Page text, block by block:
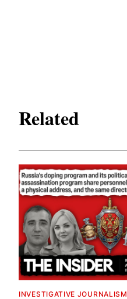
Related
INVESTIGATIVE JOURNALISM